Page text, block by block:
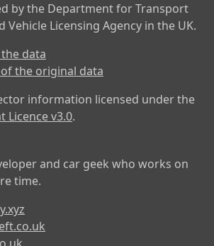
by the Department for Transport
Vehicle Licensing Agency in the UK.
data
the original data
information licensed under the
Licence v3.0.
and car geek who works on
time.